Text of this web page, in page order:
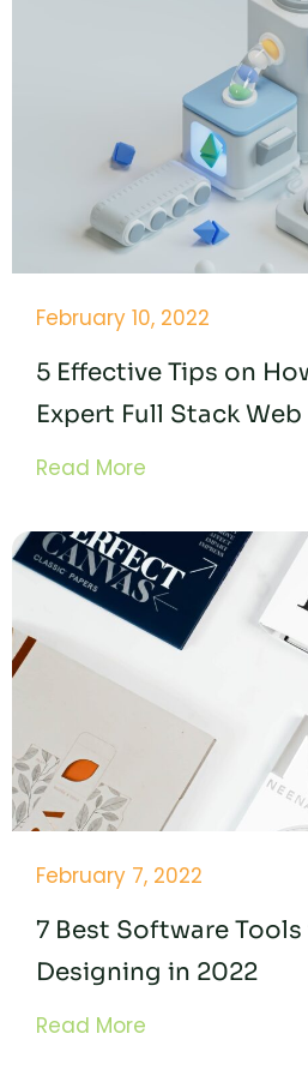
February 10, 2022
5 Effective Tips on
Expert Full Stack
Read More
February 7, 2022
7 Best Software
Designing in 2022
Read More